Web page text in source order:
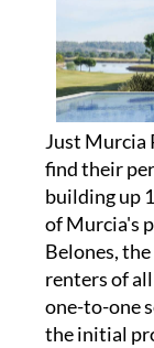
Just Murcia
find their
building up
of Murcia's
Belones,
renters of
one-to-one
the initial